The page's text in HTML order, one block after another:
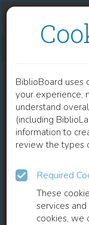
BiblioBoard uses
your experience,
understand
(including
information to
review the types
Required
These
services
cookies, we
BOOK